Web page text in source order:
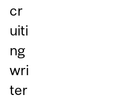
cr
uiti
ng
wri
ter